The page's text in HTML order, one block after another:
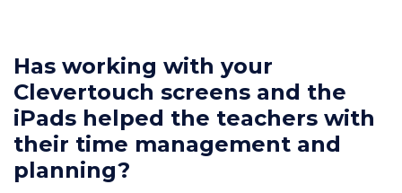
Has working with your
Clevertouch screens and the
iPads helped the teachers with
their time management and
planning?